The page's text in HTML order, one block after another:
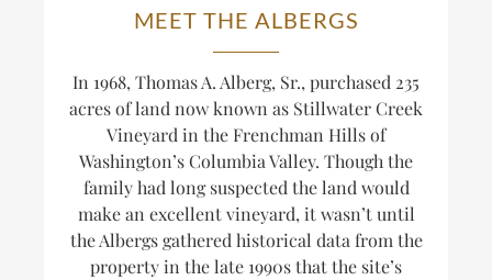
MEET THE ALBERGS
In 1968, Thomas A. Alberg, Sr., purchased 235
acres of land now known as Stillwater Creek
Vineyard in the Frenchman Hills of
Washington’s Columbia Valley. Though the
family had long suspected the land would
make an excellent vineyard, it wasn’t until
the Albergs gathered historical data from the
property in the late 1990s that the site’s